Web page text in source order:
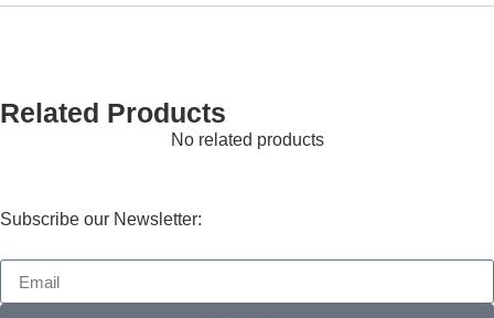
Related Products
No related products
Subscribe our Newsletter: